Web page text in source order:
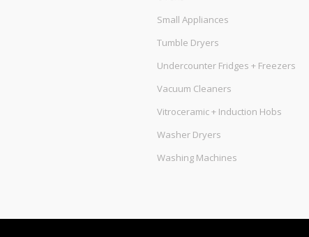
Small Appliances
Tumble Dryers
Undercounter Fridges + Freezers
Vacuum Cleaners
Vitroceramic + Induction Hobs
Washer Dryers
Washing Machines